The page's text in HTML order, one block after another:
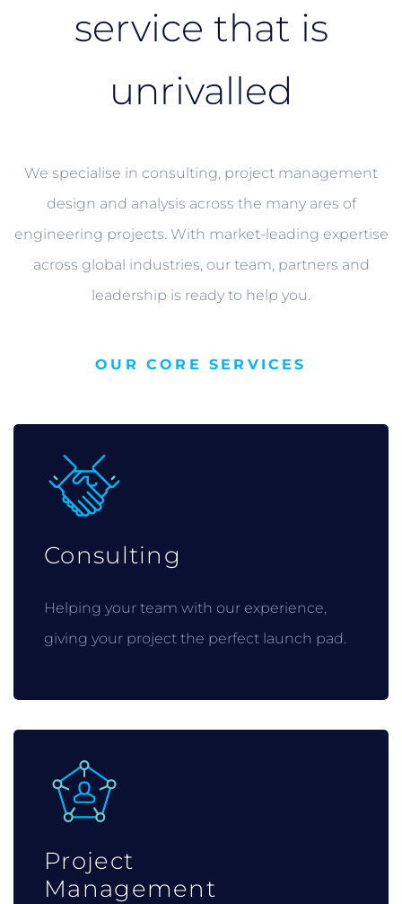
service that is
unrivalled
We specialise in consulting, project management
design and analysis across the many ares of
engineering projects. With market-leading expertise
across global industries, our team, partners and
leadership is ready to help you.
OUR CORE SERVICES
Consulting
Helping your team with our experience,
giving your project the perfect launch pad.
Project
Management